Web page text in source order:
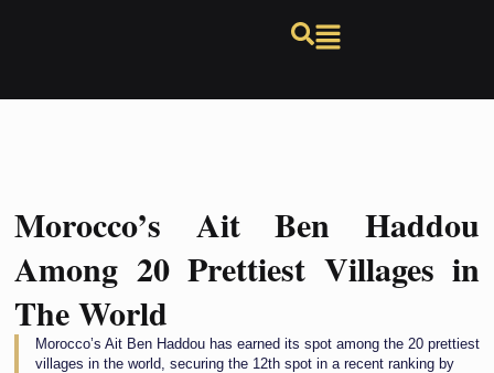
Morocco’s Ait Ben Haddou
Among 20 Prettiest Villages in
The World
Morocco’s Ait Ben Haddou has earned its spot among the 20 prettiest
villages in the world, securing the 12th spot in a recent ranking by